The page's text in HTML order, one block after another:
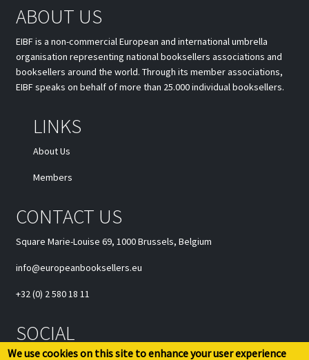
ABOUT US
EIBF is a non-commercial European and international umbrella
organisation representing national booksellers associations and
booksellers around the world. Through its member associations,
EIBF speaks on behalf of more than 25.000 individual booksellers.
LINKS
About Us
Members
CONTACT US
Square Marie-Louise 69, 1000 Brussels, Belgium
info@europeanbooksellers.eu
+32 (0) 2 580 18 11
SOCIAL
We use cookies on this site to enhance your user experience